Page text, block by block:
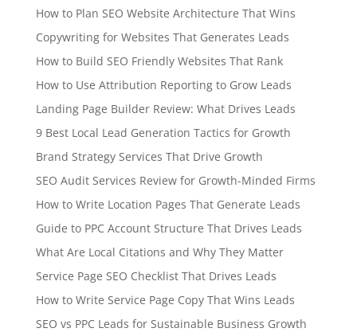
How to Plan SEO Website Architecture That Wins
Copywriting for Websites That Generates Leads
How to Build SEO Friendly Websites That Rank
How to Use Attribution Reporting to Grow Leads
Landing Page Builder Review: What Drives Leads
9 Best Local Lead Generation Tactics for Growth
Brand Strategy Services That Drive Growth
SEO Audit Services Review for Growth-Minded Firms
How to Write Location Pages That Generate Leads
Guide to PPC Account Structure That Drives Leads
What Are Local Citations and Why They Matter
Service Page SEO Checklist That Drives Leads
How to Write Service Page Copy That Wins Leads
SEO vs PPC Leads for Sustainable Business Growth